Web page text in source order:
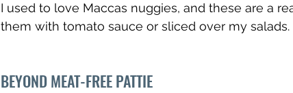
I used to love Maccas nuggies, and these are a
them with tomato sauce or sliced over my salads.
BEYOND MEAT-FREE PATTIE